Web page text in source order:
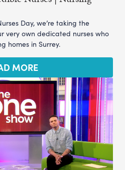
Day, we’re taking the
very own dedicated nurses who
homes in Surrey.
MORE